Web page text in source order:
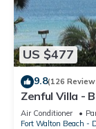
US $477
9.8(126
Zenful Villa -
Beach Access
Air Conditioner
Fort Walton Beach -